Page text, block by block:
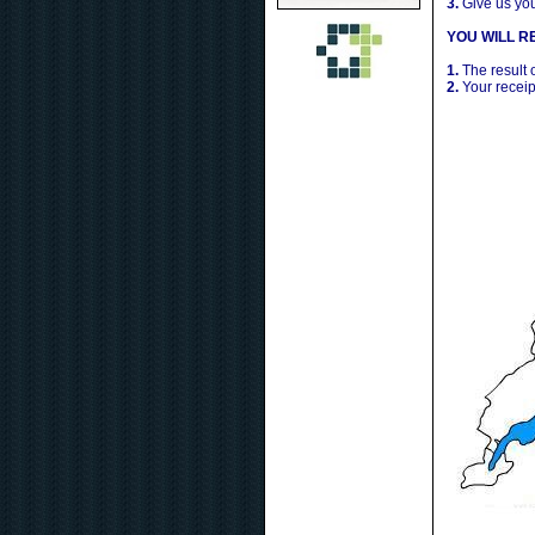
3. Give us
YOU WILL
1. The result
2. Your